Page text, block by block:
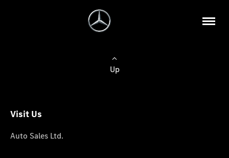
Up
Visit Us
Auto Sales Ltd.